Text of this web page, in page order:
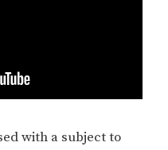
with a subject to